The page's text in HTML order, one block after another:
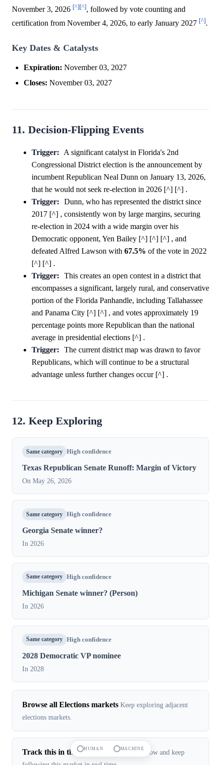
November 3, 2026 [^][^], followed by vote counting and
certification from November 4, 2026, to early January 2027 [^].
Key Dates & Catalysts
Expiration: November 03, 2027
Closes: November 03, 2027
11. Decision-Flipping Events
Trigger: A significant catalyst in Florida's 2nd
Congressional District election is the announcement by
incumbent Republican Neal Dunn on January 13, 2026,
that he would not seek re-election in 2026 [^] [^] .
Trigger:
Dunn, who has represented the district since
2017 [^] , consistently won by large margins, securing
re-election in 2024 with a wide margin over his
Democratic opponent, Yen Bailey [^] [^] [^] , and
defeated Alfred Lawson with 67.5% of the vote in 2022
[^] [^] .
Trigger:
This creates an open contest in a district that
encompasses a significant, largely rural, and conservative
portion of the Florida Panhandle, including Tallahassee
and Panama City [^] [^] , and votes approximately 19
percentage points more Republican than the national
average in presidential elections [^] .
Trigger:
The current district map was drawn to favor
Republicans, which will continue to be a structural
advantage unless further changes occur [^] .
12. Keep Exploring
Same category High confidence
Texas Republican Senate Runoff: Margin of Victory
On May 26, 2026
Same category High confidence
Georgia Senate winner?
In 2026
Same category High confidence
Michigan Senate winner? (Person)
In 2026
Same category High confidence
2028 Democratic VP nominee
In 2028
Browse all Elections markets Keep exploring adjacent
elections markets.
Track this in the app Open the live app flow and keep
HUMAN MACHINE